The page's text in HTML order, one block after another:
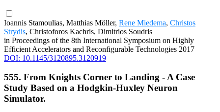
Ioannis Stamoulias, Matthias Möller, Rene Miedema, Christos
Strydis, Christoforos Kachris, Dimitrios Soudris
in Proceedings of the 8th International Symposium on Highly
Efficient Accelerators and Reconfigurable Technologies 2017
DOI: 10.1145/3120895.3120919
555. From Knights Corner to Landing - A Case
Study Based on a Hodgkin-Huxley Neuron
Simulator.